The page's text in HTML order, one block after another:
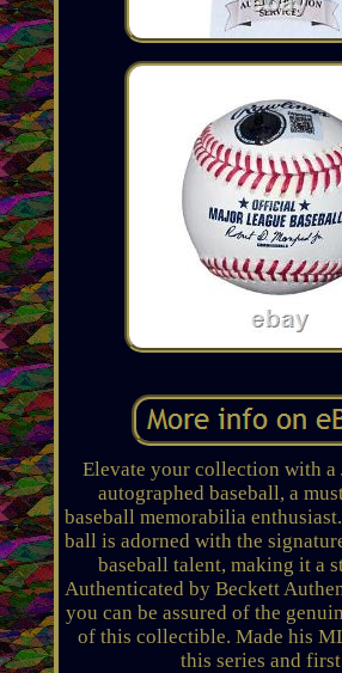
Elevate your collection with
autographed baseball, a
baseball memorabilia
ball is adorned with the
baseball talent, making it a
Authenticated by Beckett
you can be assured of the
of this collectible. Made his
this series and